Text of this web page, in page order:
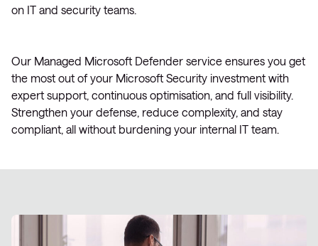
on IT and security teams.
Our Managed Microsoft Defender service ensures you get
the most out of your Microsoft Security investment with
expert support, continuous optimisation, and full visibility.
Strengthen your defense, reduce complexity, and stay
compliant, all without burdening your internal IT team.